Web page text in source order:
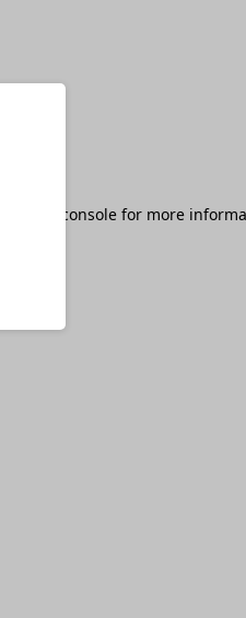
browser console for more